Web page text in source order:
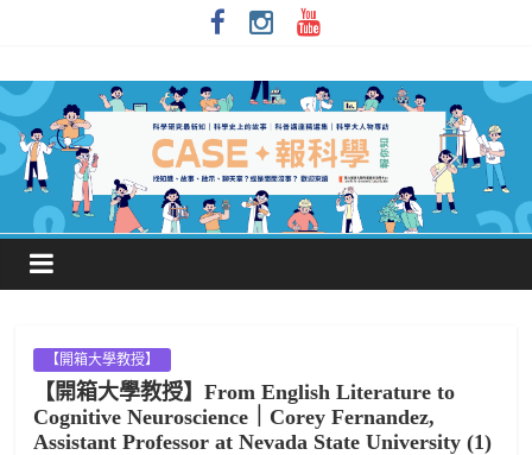
【開箱大學教授】
【開箱大學教授】From English Literature to
Cognitive Neuroscience｜Corey Fernandez,
Assistant Professor at Nevada State University (1)